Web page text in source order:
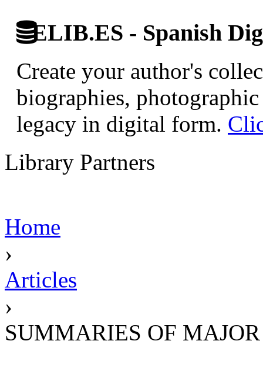
ELIB.ES - Spanish
Create your author's
biographies,
legacy in digital form.
Library Partners
Home
›
Articles
›
SUMMARIES OF